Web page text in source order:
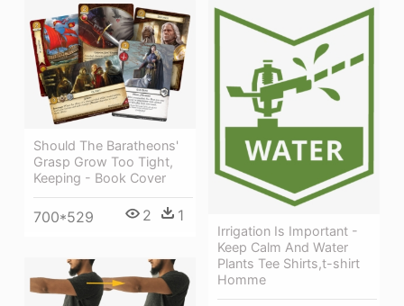
Should The Baratheons'
Grasp Grow Too Tight,
Keeping - Book Cover
700*529 2 1
Irrigation Is Important -
Keep Calm And Water
Plants Tee Shirts,t-shirt
Homme